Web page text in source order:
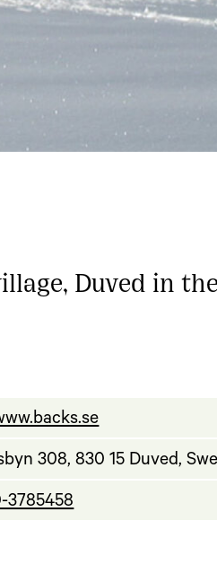
Duved in
308, 830 15 Duved,
3785458